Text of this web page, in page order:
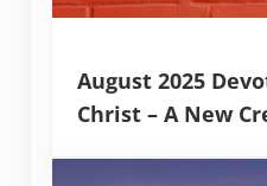
August 2025
Christ – A New